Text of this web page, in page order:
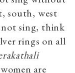
south, west
sing, think
rings on all
are